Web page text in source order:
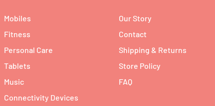
Mobiles
Fitness
Personal Care
Tablets
Music
Connectivity Devices
Our Story
Contact
Shipping & Returns
Store Policy
FAQ